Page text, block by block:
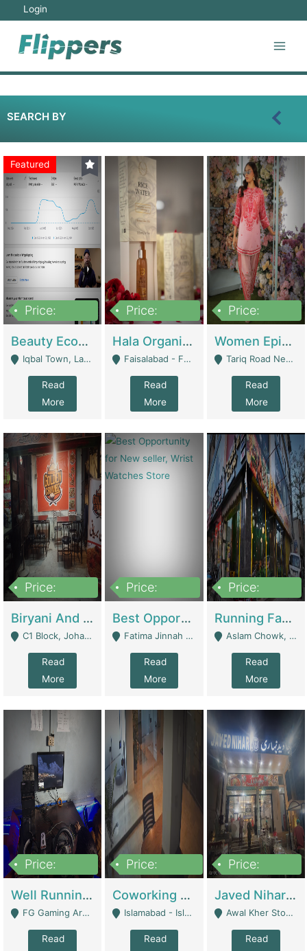
Login
SEARCH BY
Featured
Price:
Beauty Ecommerce Store | E-Commerce Platforms
Iqbal Town, Lahore - Lahore
Read
More
Price:
Hala Organic Skincare | E-Commerce Platforms
Faisalabad - Faisalabad
Read
More
Price:
Women Epic Clothing Store With Inventory | Clothing / Shoes
Tariq Road Near Dolmin Mall Dilkusha Forum 6 Floor - Karachi
Read
More
Price:
Biryani And Pulao Shop | Restaurants
C1 Block, Johar Town, Outside Taqwa Masjid Near UMT - Lahore
Read
More
Price:
Best Opportunity For New Seller, Wrist Watches Store | E-Commerce Platforms
Fatima Jinnah Colony Jamshed Road Karachi - Karachi
Read
More
Price:
Running Fast Food Restaurant Business For Sale | Restaurants
Aslam Chowk, College Road, Township Sector B1 Lahore - Lahore
Read
More
Price:
Well Running Gaming Arena - Karachi | Gaming Zones / Snooker
FG Gaming Arena Nagina Centre Kemari Karachi - Karachi
Read
Price:
Coworking Space - Premium Business Opportunity In The Heart Of Islamabad | Business Services
Islamabad - Islamabad
Read
Price:
Javed Nihari Awal Kher Branch For Sell | Restaurants
Awal Kher Stop, Near Al Rehman Garden Phase 2 - Lahore
Read